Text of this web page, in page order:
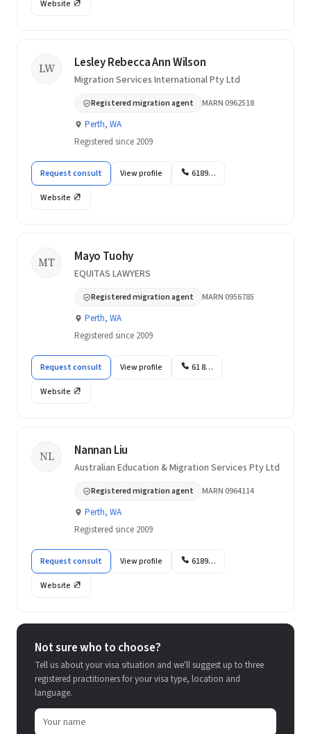
Website
LW Lesley Rebecca Ann Wilson
Migration Services International Pty Ltd
Registered migration agent MARN 0962518
Perth, WA
Registered since 2009
Request consult View profile 6189…
Website
MT Mayo Tuohy
EQUITAS LAWYERS
Registered migration agent MARN 0956785
Perth, WA
Registered since 2009
Request consult View profile 61 8…
Website
NL Nannan Liu
Australian Education & Migration Services Pty Ltd
Registered migration agent MARN 0964114
Perth, WA
Registered since 2009
Request consult View profile 6189…
Website
Not sure who to choose?
Tell us about your visa situation and we'll suggest up to three
registered practitioners for your visa type, location and
language.